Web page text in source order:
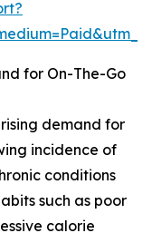
for On-The-Go
demand for
incidence of
conditions
such as poor
calorie